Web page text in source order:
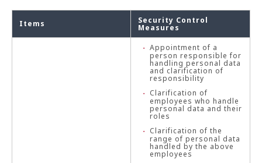
Items Security Control
Measures
Appointment of a
person responsible for
handling personal data
and clarification of
responsibility
Clarification of
employees who handle
personal data and their
roles
Clarification of the
range of personal data
handled by the above
employees